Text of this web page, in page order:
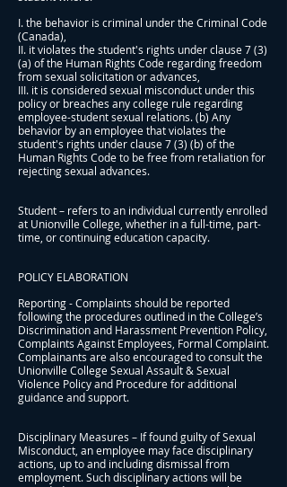
I. the behavior is criminal under the Criminal Code
(Canada),
II. it violates the student's rights under clause 7 (3)
(a) of the Human Rights Code regarding freedom
from sexual solicitation or advances,
III. it is considered sexual misconduct under this
policy or breaches any college rule regarding
employee-student sexual relations. (b) Any
behavior by an employee that violates the
student's rights under clause 7 (3) (b) of the
Human Rights Code to be free from retaliation for
rejecting sexual advances.
Student – refers to an individual currently enrolled
at Unionville College, whether in a full-time, part-
time, or continuing education capacity.
POLICY ELABORATION
Reporting - Complaints should be reported
following the procedures outlined in the College’s
Discrimination and Harassment Prevention Policy,
Complaints Against Employees, Formal Complaint.
Complainants are also encouraged to consult the
Unionville College Sexual Assault & Sexual
Violence Policy and Procedure for additional
guidance and support.
Disciplinary Measures – If found guilty of Sexual
Misconduct, an employee may face disciplinary
actions, up to and including dismissal from
employment. Such disciplinary actions will be